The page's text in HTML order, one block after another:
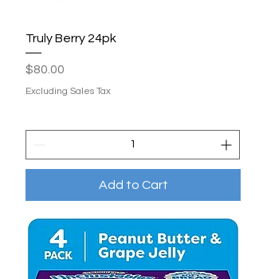
Truly Berry 24pk
Price
$80.00
Excluding Sales Tax
Add to Cart